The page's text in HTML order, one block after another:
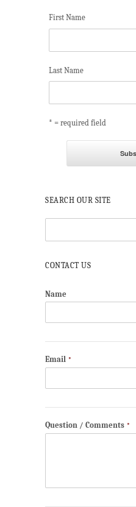
First Name
Last Name
* = required field
SEARCH OUR SITE
CONTACT US
Name
Email *
Question / Comments *